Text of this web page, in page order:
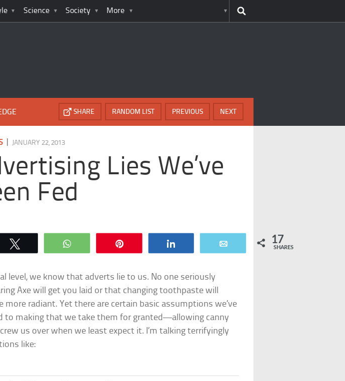
Science Society More
NEXT
PREVIOUS
RANDOM LIST
SHARE
JANUARY 22, 2013
Lies We’ve
Fed
WhatsApp 17
SHARES
level, we know that adverts lie to us. No one seriously
Axe will get you laid or that changing toothpaste will
more radiant. Yet there are certain basic assumptions we’ve
to making that we take them for granted—allowing canny
us over when we least expect it. I’m talking terrifyingly
like: